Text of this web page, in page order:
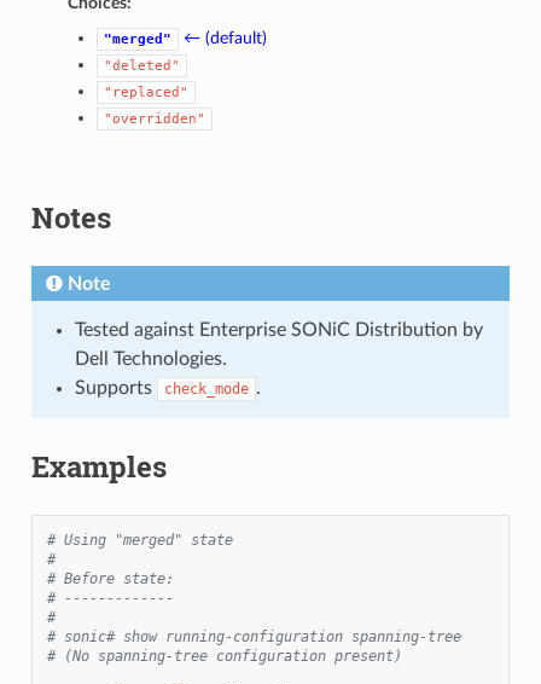
"merged" ← (default)
"deleted"
"replaced"
"overridden"
Notes
Note
Tested against Enterprise SONiC Distribution by
Dell Technologies.
Supports
check_mode .
Examples
# Using "merged" state
#
# Before state:
# -------------
#
# sonic# show running-configuration spanning-tree
# (No spanning-tree configuration present)